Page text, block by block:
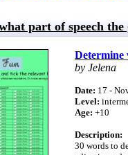
part of speech
Determine
by Jelena
Date: 17 -
Level:
Age: +10
Description:
30 words to